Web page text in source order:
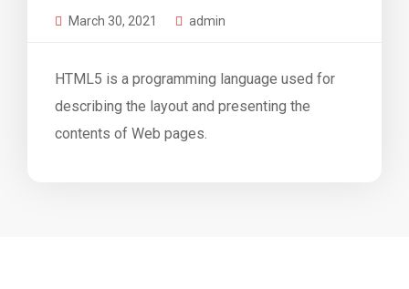
March 30, 2021 admin
HTML5 is a programming language used for
describing the layout and presenting the
contents of Web pages.